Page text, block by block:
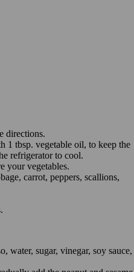
directions.
1 tbsp. vegetable oil, to keep the
refrigerator to cool.
your vegetables.
carrot, peppers, scallions,
water, sugar, vinegar, soy sauce,